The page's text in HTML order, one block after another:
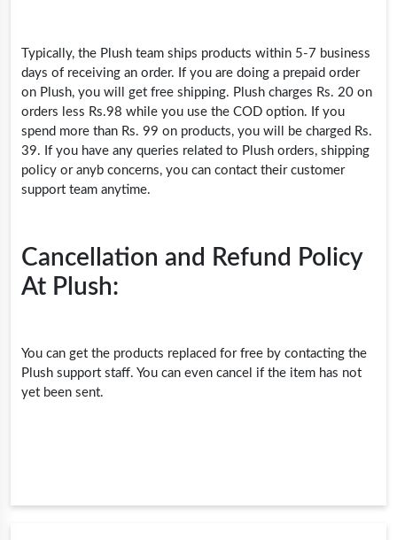
Typically, the Plush team ships products within 5-7 business
days of receiving an order. If you are doing a prepaid order
on Plush, you will get free shipping. Plush charges Rs. 20 on
orders less Rs.98 while you use the COD option. If you
spend more than Rs. 99 on products, you will be charged Rs.
39. If you have any queries related to Plush orders, shipping
policy or anyb concerns, you can contact their customer
support team anytime.
Cancellation and Refund Policy
At Plush:
You can get the products replaced for free by contacting the
Plush support staff. You can even cancel if the item has not
yet been sent.